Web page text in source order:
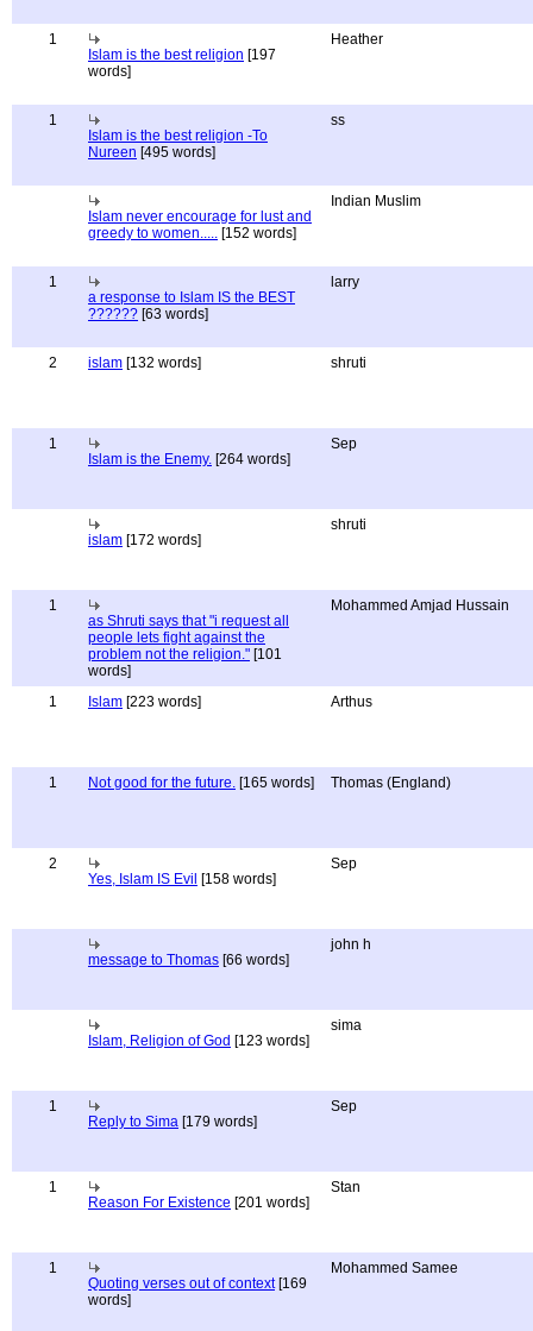
1
Islam is the best religion [197
words]
Heather
1
Islam is the best religion -To
Nureen [495 words]
ss
Islam never encourage for lust and
greedy to women..... [152 words]
Indian Muslim
1
a response to Islam IS the BEST
?????? [63 words]
larry
2 islam [132 words] shruti
1
Islam is the Enemy. [264 words]
Sep
islam [172 words]
shruti
1
as Shruti says that "i request all
people lets fight against the
problem not the religion." [101
words]
Mohammed Amjad Hussain
1 Islam [223 words] Arthus
1 Not good for the future. [165 words] Thomas (England)
2
Yes, Islam IS Evil [158 words]
Sep
message to Thomas [66 words]
john h
Islam, Religion of God [123 words]
sima
1
Reply to Sima [179 words]
Sep
1
Reason For Existence [201 words]
Stan
1
Quoting verses out of context[169
words]
Mohammed Samee